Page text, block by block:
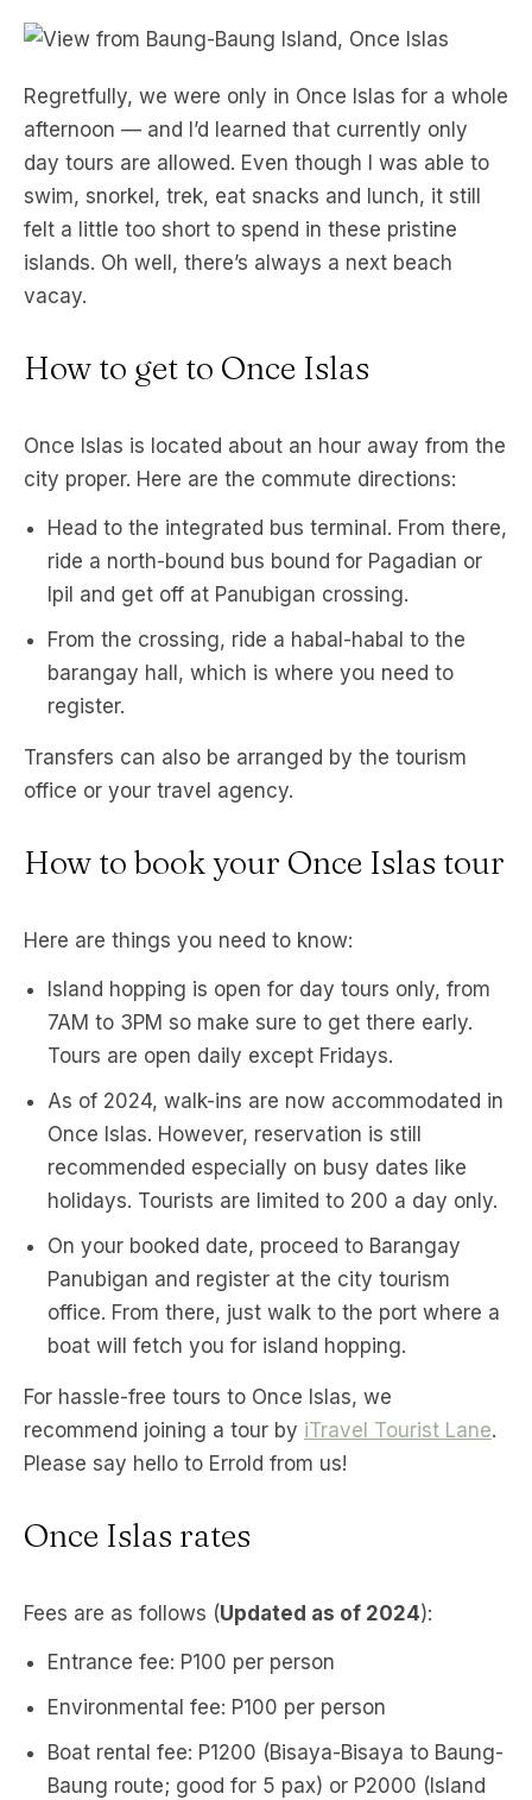
Regretfully, we were only in Once Islas for a whole
afternoon — and I’d learned that currently only
day tours are allowed. Even though I was able to
swim, snorkel, trek, eat snacks and lunch, it still
felt a little too short to spend in these pristine
islands. Oh well, there’s always a next beach
vacay.
How to get to Once Islas
Once Islas is located about an hour away from the
city proper. Here are the commute directions:
Head to the integrated bus terminal. From there,
ride a north-bound bus bound for Pagadian or
Ipil and get off at Panubigan crossing.
From the crossing, ride a habal-habal to the
barangay hall, which is where you need to
register.
Transfers can also be arranged by the tourism
office or your travel agency.
How to book your Once Islas tour
Here are things you need to know:
Island hopping is open for day tours only, from
7AM to 3PM so make sure to get there early.
Tours are open daily except Fridays.
As of 2024, walk-ins are now accommodated in
Once Islas. However, reservation is still
recommended especially on busy dates like
holidays. Tourists are limited to 200 a day only.
On your booked date, proceed to Barangay
Panubigan and register at the city tourism
office. From there, just walk to the port where a
boat will fetch you for island hopping.
For hassle-free tours to Once Islas, we
recommend joining a tour by iTravel Tourist Lane.
Please say hello to Errold from us!
Once Islas rates
Fees are as follows (Updated as of 2024):
Entrance fee: P100 per person
Environmental fee: P100 per person
Boat rental fee: P1200 (Bisaya-Bisaya to Baung-
Baung route; good for 5 pax) or P2000 (Island